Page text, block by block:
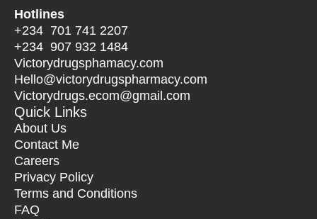
Hotlines
+234 701 741 2207
+234 907 932 1484
Victorydrugsphamacy.com
Hello@victorydrugspharmacy.com
Victorydrugs.ecom@gmail.com
Quick Links
About Us
Contact Me
Careers
Privacy Policy
Terms and Conditions
FAQ